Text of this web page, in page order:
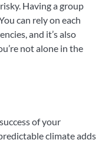
Having a group
can rely on each
and it’s also
not alone in the
of your
climate adds